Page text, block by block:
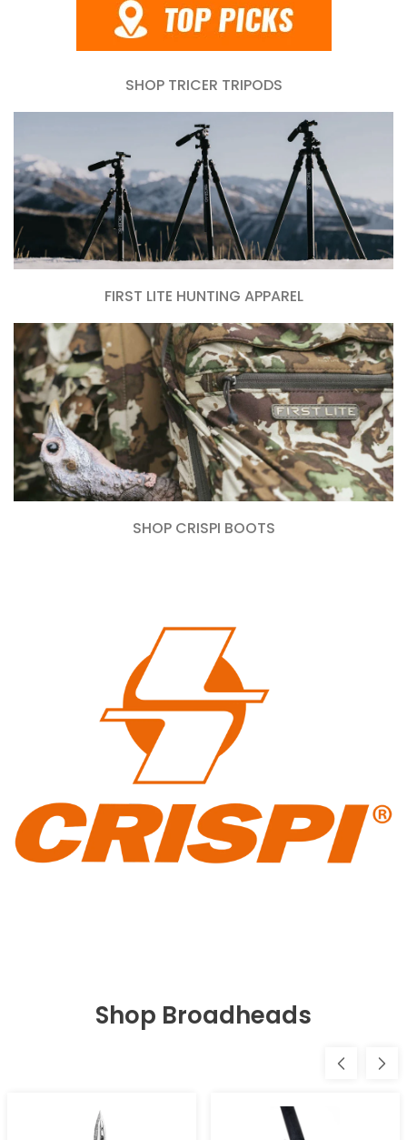
SHOP TRICER TRIPODS
FIRST LITE HUNTING APPAREL
SHOP CRISPI BOOTS
Shop Broadheads